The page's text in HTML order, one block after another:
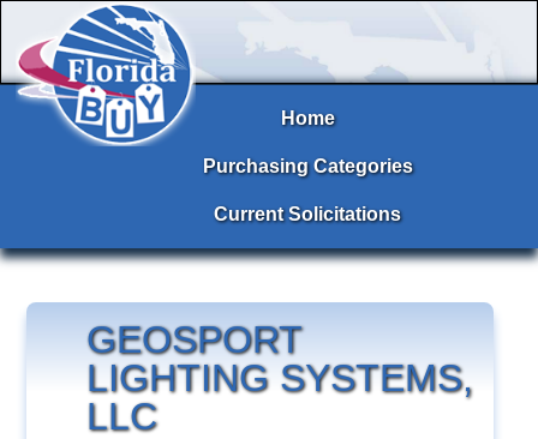
Home
Purchasing Categories
Current Solicitations
GEOSPORT
LIGHTING SYSTEMS,
LLC